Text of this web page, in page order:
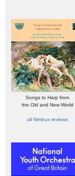
Songs to Harp from
the Old and New World
all Nimbus reviews